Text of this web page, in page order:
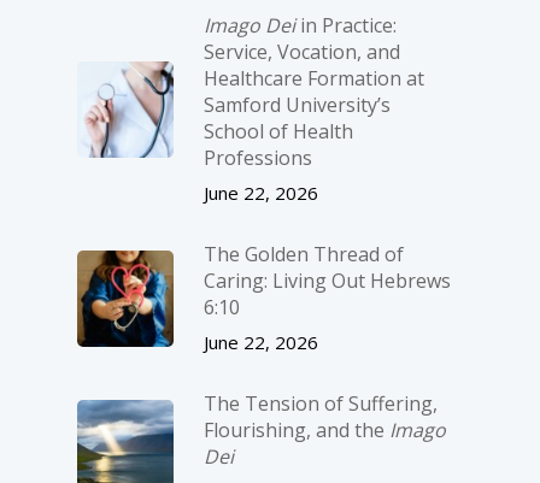
Imago Deiin Practice:
Service, Vocation, and
Healthcare Formation at
Samford University’s
School of Health
Professions
June 22, 2026
The Golden Thread of
Caring: Living Out Hebrews
6:10
June 22, 2026
The Tension of Suffering,
Flourishing, and the Imago
Dei